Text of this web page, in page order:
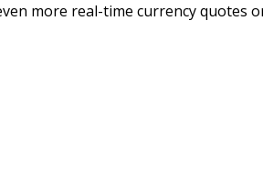
more real-time currency quotes